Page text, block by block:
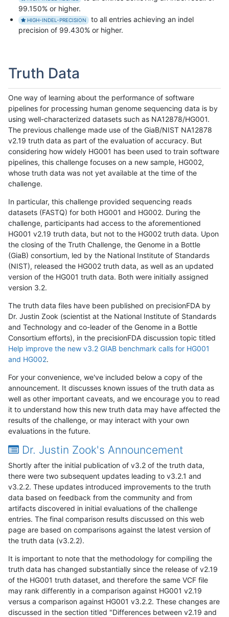
99.150% or higher.
HIGH-INDEL-PRECISION
to all entries achieving an indel
precision of 99.430% or higher.
Truth Data
One way of learning about the performance of software
pipelines for processing human genome sequencing data is by
using well-characterized datasets such as NA12878/HG001.
The previous challenge made use of the GiaB/NIST NA12878
v2.19 truth data as part of the evaluation of accuracy. But
considering how widely HG001 has been used to train software
pipelines, this challenge focuses on a new sample, HG002,
whose truth data was not yet available at the time of the
challenge.
In particular, this challenge provided sequencing reads
datasets (FASTQ) for both HG001 and HG002. During the
challenge, participants had access to the aforementioned
HG001 v2.19 truth data, but not to the HG002 truth data. Upon
the closing of the Truth Challenge, the Genome in a Bottle
(GiaB) consortium, led by the National Institute of Standards
(NIST), released the HG002 truth data, as well as an updated
version of the HG001 truth data. Both were initially assigned
version 3.2.
The truth data files have been published on precisionFDA by
Dr. Justin Zook (scientist at the National Institute of Standards
and Technology and co-leader of the Genome in a Bottle
Consortium efforts), in the precisionFDA discussion topic titled
Help improve the new v3.2 GIAB benchmark calls for HG001
and HG002.
For your convenience, we've included below a copy of the
announcement. It discusses known issues of the truth data as
well as other important caveats, and we encourage you to read
it to understand how this new truth data may have affected the
results of the challenge, or may interact with your own
evaluations in the future.
Dr. Justin Zook's Announcement
Shortly after the initial publication of v3.2 of the truth data,
there were two subsequent updates leading to v3.2.1 and
v3.2.2. These updates introduced improvements to the truth
data based on feedback from the community and from
artifacts discovered in initial evaluations of the challenge
entries. The final comparison results discussed on this web
page are based on comparisons against the latest version of
the truth data (v3.2.2).
It is important to note that the methodology for compiling the
truth data has changed substantially since the release of v2.19
of the HG001 truth dataset, and therefore the same VCF file
may rank differently in a comparison against HG001 v2.19
versus a comparison against HG001 v3.2.2. These changes are
discussed in the section titled "Differences between v2.19 and